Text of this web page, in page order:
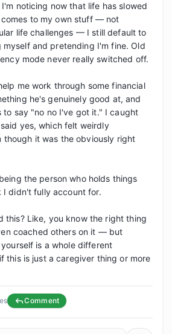
noticing now that life has slowed
to my own stuff — not
life challenges — I still default to
myself and pretending I'm fine. Old
mode never really switched off.
me work through some financial
he's genuinely good at, and
to say "no no I've got it." I caught
yes, which felt weirdly
though it was the obviously right
the person who holds things
I didn't fully account for.
this? Like, you know the right thing
coached others on it — but
is a whole different
this is just a caregiver thing or more
Comment